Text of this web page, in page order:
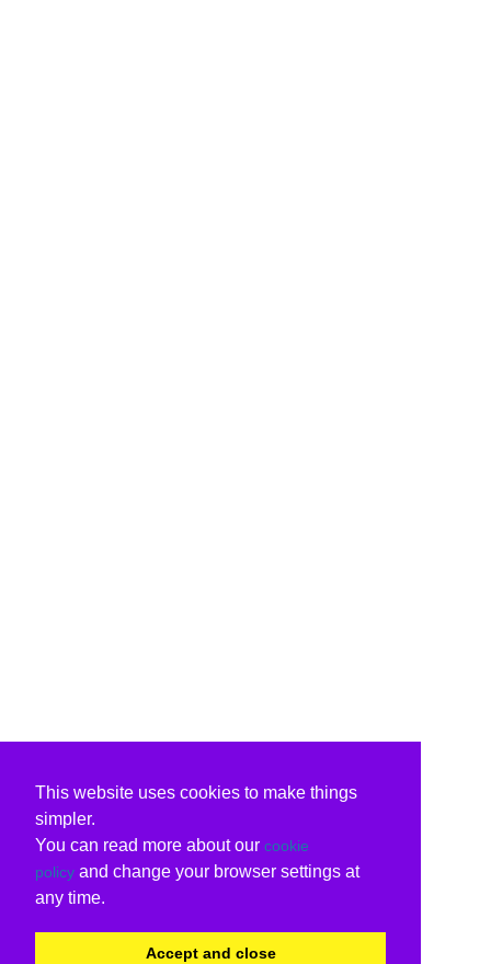
This website uses cookies to make things
simpler.
You can read more about our cookie
policy and change your browser settings at
any time.
Accept and close